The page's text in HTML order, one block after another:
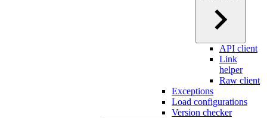
API client
Link
helper
Raw client
Exceptions
Load configurations
Version checker